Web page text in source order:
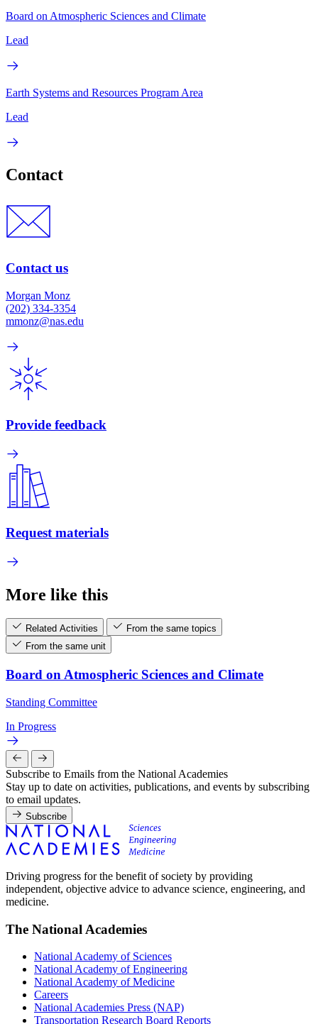
Board on Atmospheric Sciences and Climate
Lead
Earth Systems and Resources Program Area
Lead
Contact
Contact us
Morgan Monz
(202) 334-3354
mmonz@nas.edu
Provide feedback
Request materials
More like this
Related Activities
From the same topics
From the same unit
Board on Atmospheric Sciences and Climate
Standing Committee
In Progress
Subscribe to Emails from the National Academies
Stay up to date on activities, publications, and events by subscribing
to email updates.
Subscribe
Driving progress for the benefit of society by providing
independent, objective advice to advance science, engineering, and
medicine.
The National Academies
National Academy of Sciences
National Academy of Engineering
National Academy of Medicine
Careers
National Academies Press (NAP)
Transportation Research Board Reports